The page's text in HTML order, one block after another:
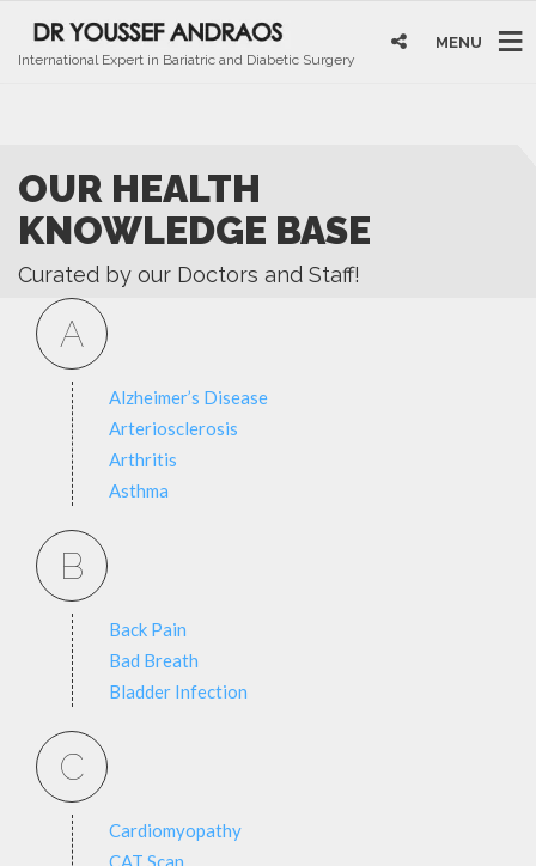
International Expert in Bariatric and Diabetic Surgery
MENU
OUR HEALTH
KNOWLEDGE BASE
Curated by our Doctors and Staff!
A
Alzheimer’s Disease
Arteriosclerosis
Arthritis
Asthma
B
Back Pain
Bad Breath
Bladder Infection
C
Cardiomyopathy
CAT Scan